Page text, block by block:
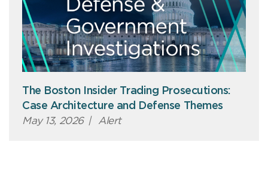
The Boston Insider Trading Prosecutions:
Case Architecture and Defense Themes
May 13, 2026 | Alert